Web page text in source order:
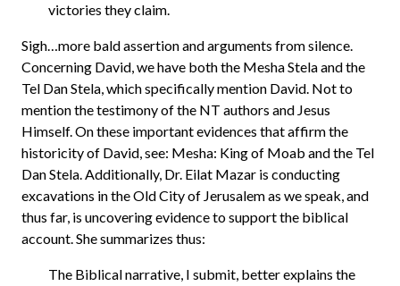
victories they claim.
Sigh…more bald assertion and arguments from silence.
Concerning David, we have both the Mesha Stela and the
Tel Dan Stela, which specifically mention David. Not to
mention the testimony of the NT authors and Jesus
Himself. On these important evidences that affirm the
historicity of David, see: Mesha: King of Moab and the Tel
Dan Stela. Additionally, Dr. Eilat Mazar is conducting
excavations in the Old City of Jerusalem as we speak, and
thus far, is uncovering evidence to support the biblical
account. She summarizes thus:
The Biblical narrative, I submit, better explains the